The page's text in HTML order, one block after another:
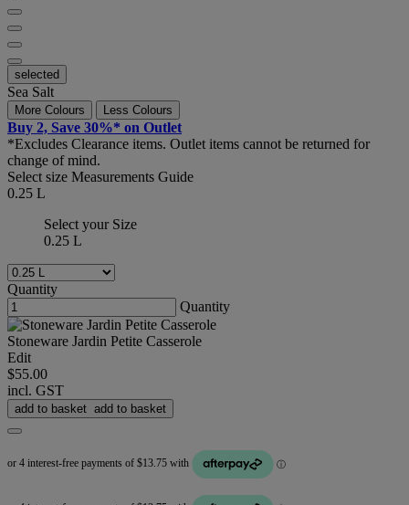
selected
Sea Salt
More Colours Less Colours
Buy 2, Save 30%* on Outlet
*Excludes Clearance items. Outlet items cannot be returned for
change of mind.
Select size Measurements Guide
0.25 L
Select your Size
0.25 L
Quantity
Quantity
Stoneware Jardin Petite Casserole
Edit
$55.00
incl. GST
add to basket add to basket